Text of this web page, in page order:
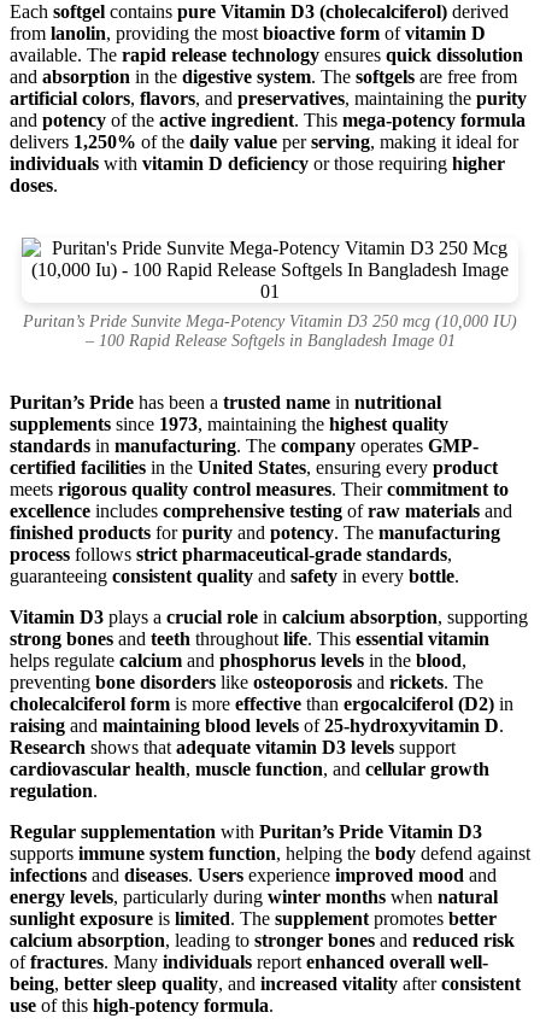
Each softgel contains pure Vitamin D3 (cholecalciferol) derived
from lanolin, providing the most bioactive form ofvitamin D
available. The rapid release technology ensures quick dissolution
and absorption in the digestive system. The softgels are free from
artificial colors, flavors, and preservatives, maintaining the purity
and potency of the active ingredient. This mega-potency formula
delivers 1,250% of the daily value perserving, making it ideal for
individuals with vitamin D deficiency or those requiring higher
doses.
Puritan’s Pride Sunvite Mega-Potency Vitamin D3 250 mcg (10,000 IU)
– 100 Rapid Release Softgels in Bangladesh Image 01
Puritan’s Pride has been a trusted name in nutritional
supplements since 1973, maintaining the highest quality
standards in manufacturing. The company operates GMP-
certified facilities in the United States, ensuring every product
meets rigorous quality control measures. Theircommitment to
excellence includes comprehensive testing ofraw materials and
finished products forpurity and potency. The manufacturing
process follows strict pharmaceutical-grade standards,
guaranteeing consistent quality and safety in every bottle.
Vitamin D3 plays a crucial role in calcium absorption, supporting
strong bones and teeth throughout life. This essential vitamin
helps regulate calcium and phosphorus levels in the blood,
preventing bone disorders like osteoporosis and rickets. The
cholecalciferol form is more effective than ergocalciferol (D2) in
raising and maintaining blood levels of25-hydroxyvitamin D.
Research shows that adequate vitamin D3 levels support
cardiovascular health, muscle function, and cellular growth
regulation.
Regular supplementation with Puritan’s Pride Vitamin D3
supports immune system function, helping the body defend against
infections and diseases. Users experience improved mood and
energy levels, particularly during winter months when natural
sunlight exposure is limited. The supplement promotes better
calcium absorption, leading to stronger bones and reduced risk
offractures. Many individuals report enhanced overall well-
being, better sleep quality, and increased vitality afterconsistent
use of this high-potency formula.